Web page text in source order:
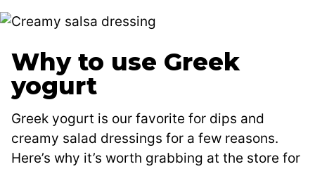
Why to use Greek
yogurt
Greek yogurt is our favorite for dips and
creamy salad dressings for a few reasons.
Here’s why it’s worth grabbing at the store for